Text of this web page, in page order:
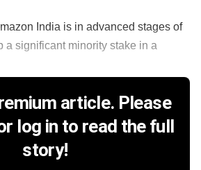
India is in advanced stages of
a significant minority stake in a
article. Please
log in to read the full
story!